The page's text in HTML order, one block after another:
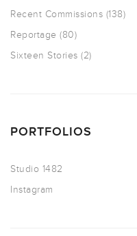
Recent Commissions (138)
Reportage (80)
Sixteen Stories (2)
PORTFOLIOS
Studio 1482
Instagram